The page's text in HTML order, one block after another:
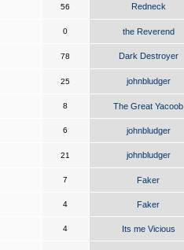
56 Redneck
0 the Reverend
78 Dark Destroyer
25 johnbludger
8 The Great Yacoob
6 johnbludger
21 johnbludger
7 Faker
4 Faker
4 Its me Vicious